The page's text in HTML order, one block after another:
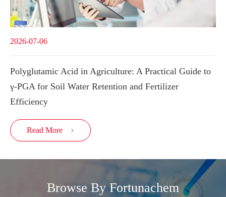
2026-07-06
Polyglutamic Acid in Agriculture: A Practical Guide to
γ-PGA for Soil Water Retention and Fertilizer
Efficiency
Read More 
Browse By Fortunachem